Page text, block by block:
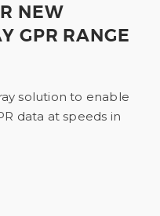
NEW
GPR RANGE
solution to enable
data at speeds in